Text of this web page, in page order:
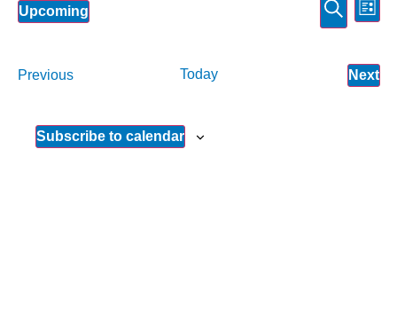
and
Search
List
Upcoming
PreviousEvents Today Next
Subscribe to calendar